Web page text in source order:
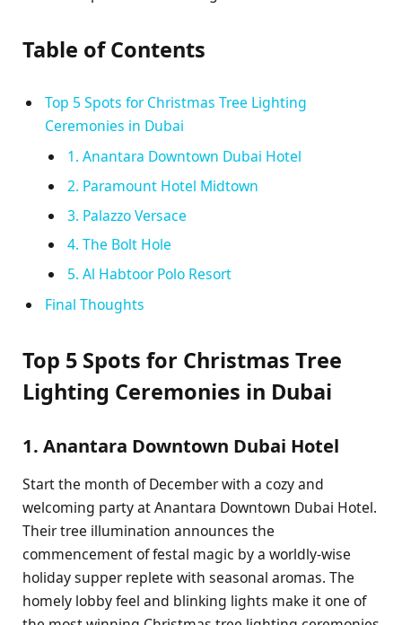
Table of Contents
Top 5 Spots for Christmas Tree Lighting
Ceremonies in Dubai
1. Anantara Downtown Dubai Hotel
2. Paramount Hotel Midtown
3. Palazzo Versace
4. The Bolt Hole
5. Al Habtoor Polo Resort
Final Thoughts
Top 5 Spots for Christmas Tree
Lighting Ceremonies in Dubai
1. Anantara Downtown Dubai Hotel
Start the month of December with a cozy and
welcoming party at Anantara Downtown Dubai Hotel.
Their tree illumination announces the
commencement of festal magic by a worldly-wise
holiday supper replete with seasonal aromas. The
homely lobby feel and blinking lights make it one of